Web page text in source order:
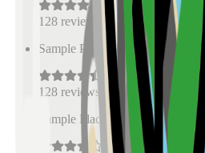
128 reviews
Sample Place Name
(0.5 km)
128 reviews
Sample Place Name
0.5 km)